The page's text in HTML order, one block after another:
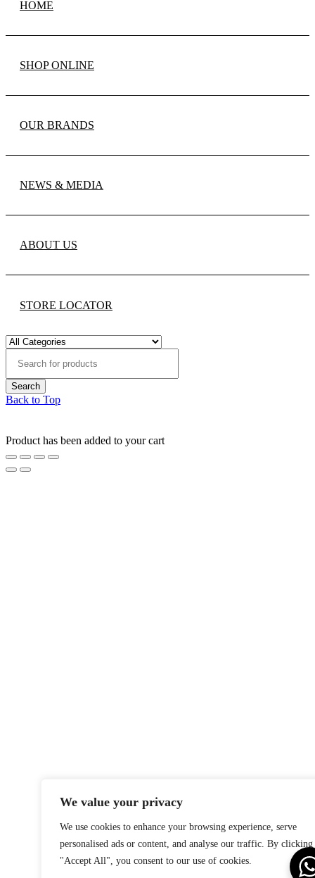
We value your privacy
We use cookies to enhance your browsing experience, serve
personalised ads or content, and analyse our traffic. By clicking
"Accept All", you consent to our use of cookies.
HOME
SHOP ONLINE
OUR BRANDS
NEWS & MEDIA
ABOUT US
STORE LOCATOR
Back to Top
Product has been added to your cart